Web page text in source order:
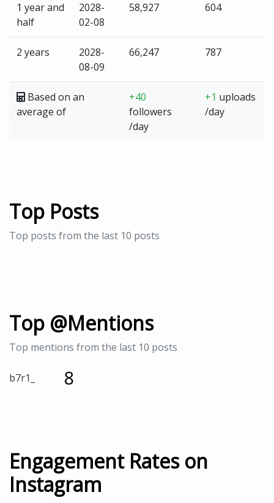
1 year and
half
2028-
02-08
58,927 604
2 years
2028-
08-09
66,247 787
Based on an
average of
+40
followers
/day
+1 uploads
/day
Top Posts
Top posts from the last 10 posts
Top @Mentions
Top mentions from the last 10 posts
b7r1_ 8
Engagement Rates on
Instagram